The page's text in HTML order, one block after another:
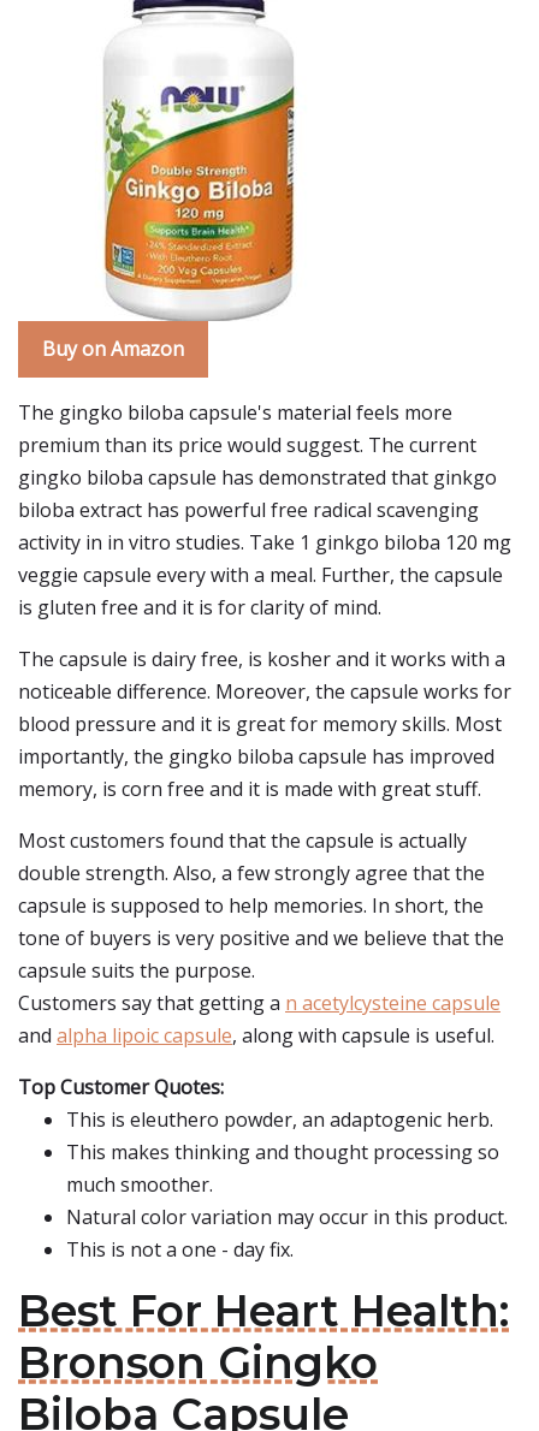
Buy on Amazon
The gingko biloba capsule's material feels more
premium than its price would suggest. The current
gingko biloba capsule has demonstrated that ginkgo
biloba extract has powerful free radical scavenging
activity in in vitro studies. Take 1 ginkgo biloba 120 mg
veggie capsule every with a meal. Further, the capsule
is gluten free and it is for clarity of mind.
The capsule is dairy free, is kosher and it works with a
noticeable difference. Moreover, the capsule works for
blood pressure and it is great for memory skills. Most
importantly, the gingko biloba capsule has improved
memory, is corn free and it is made with great stuff.
Most customers found that the capsule is actually
double strength. Also, a few strongly agree that the
capsule is supposed to help memories. In short, the
tone of buyers is very positive and we believe that the
capsule suits the purpose.
Customers say that getting a n acetylcysteine capsule
and alpha lipoic capsule, along with capsule is useful.
Top Customer Quotes:
This is eleuthero powder, an adaptogenic herb.
This makes thinking and thought processing so
much smoother.
Natural color variation may occur in this product.
This is not a one - day fix.
Best For Heart Health:
Bronson Gingko
Biloba Capsule